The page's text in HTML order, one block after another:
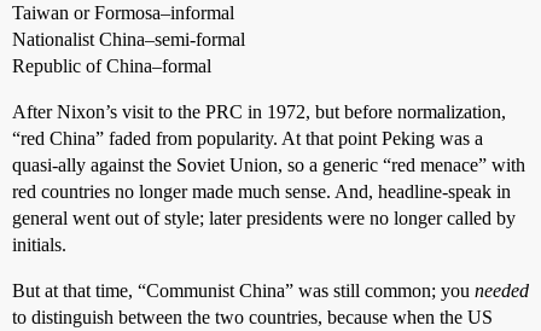
Taiwan or Formosa–informal
Nationalist China–semi-formal
Republic of China–formal
After Nixon’s visit to the PRC in 1972, but before normalization,
“red China” faded from popularity. At that point Peking was a
quasi-ally against the Soviet Union, so a generic “red menace” with
red countries no longer made much sense. And, headline-speak in
general went out of style; later presidents were no longer called by
initials.
But at that time, “Communist China” was still common; you needed
to distinguish between the two countries, because when the US